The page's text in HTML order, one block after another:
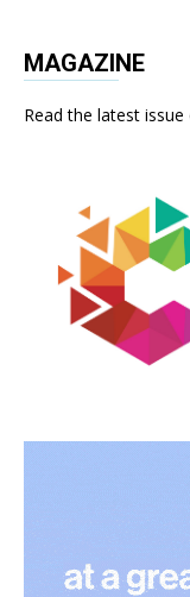
MAGAZINE
Read the latest